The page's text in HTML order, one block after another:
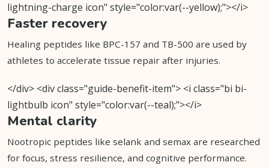
lightning-charge icon" style="color:var(--yellow);"></i>
Faster recovery
Healing peptides like BPC-157 and TB-500 are used by
athletes to accelerate tissue repair after injuries.
</div> <div class="guide-benefit-item"> <i class="bi bi-
lightbulb icon" style="color:var(--teal);"></i>
Mental clarity
Nootropic peptides like selank and semax are researched
for focus, stress resilience, and cognitive performance.